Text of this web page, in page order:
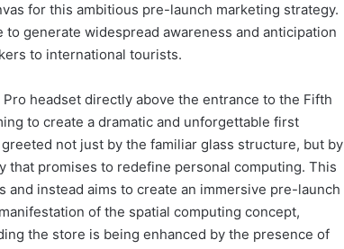
for this ambitious pre-launch marketing strategy.
generate widespread awareness and anticipation
to international tourists.
headset directly above the entrance to the Fifth
to create a dramatic and unforgettable first
not just by the familiar glass structure, but by
promises to redefine personal computing. This
instead aims to create an immersive pre-launch
of the spatial computing concept,
the store is being enhanced by the presence of